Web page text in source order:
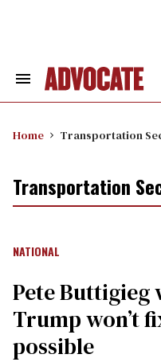
Search
Home Transportation
Transportation
NATIONAL
Pete Buttigieg
Trump won’t
possible